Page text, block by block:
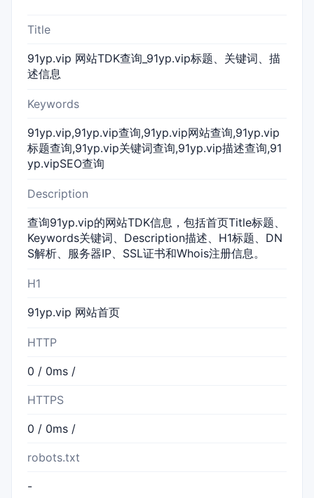
Title
91yp.vip 网站TDK查询_91yp.vip标题、关键词、描
述信息
Keywords
91yp.vip,91yp.vip查询,91yp.vip网站查询,91yp.vip
标题查询,91yp.vip关键词查询,91yp.vip描述查询,91
yp.vipSEO查询
Description
查询91yp.vip的网站TDK信息，包括首页Title标题、
Keywords关键词、Description描述、H1标题、DN
S解析、服务器IP、SSL证书和Whois注册信息。
H1
91yp.vip 网站首页
HTTP
0 / 0ms /
HTTPS
0 / 0ms /
robots.txt
-